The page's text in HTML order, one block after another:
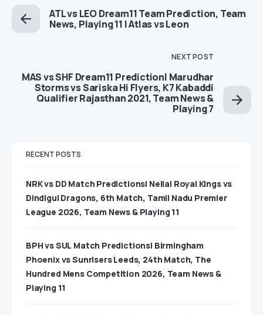
ATL vs LEO Dream11 Team Prediction, Team
News, Playing 11 | Atlas vs Leon
NEXT POST
MAS vs SHF Dream11 Prediction| Marudhar
Storms vs Sariska Hi Flyers, K7 Kabaddi
Qualifier Rajasthan 2021, Team News &
Playing 7
RECENT POSTS
NRK vs DD Match Predictions| Nellai Royal Kings vs
Dindigul Dragons, 6th Match, Tamil Nadu Premier
League 2026, Team News & Playing 11
BPH vs SUL Match Predictions| Birmingham
Phoenix vs Sunrisers Leeds, 24th Match, The
Hundred Mens Competition 2026, Team News &
Playing 11